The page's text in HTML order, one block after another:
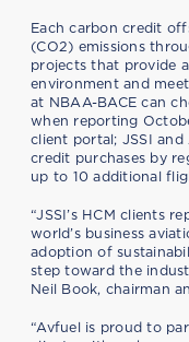
Each carbon credit
(CO2) emissions
projects that provide
environment and
at NBAA-BACE can
when reporting
client portal; JSSI
credit purchases by
up to 10 additional
“JSSI’s HCM clients
world’s business
adoption of
step toward the
Neil Book, chairman
“Avfuel is proud to